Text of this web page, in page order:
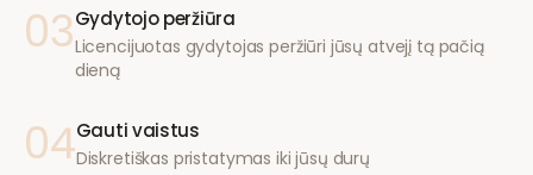
03Gydytojo peržiūra
Licencijuotas gydytojas peržiūri jūsų atvejį tą pačią
dieną
04Gauti vaistus
Diskretiškas pristatymas iki jūsų durų